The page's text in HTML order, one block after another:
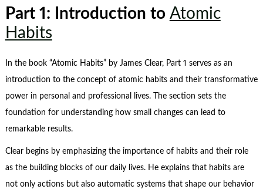
Part 1: Introduction to Atomic
Habits
In the book “Atomic Habits” by James Clear, Part 1 serves as an
introduction to the concept of atomic habits and their transformative
power in personal and professional lives. The section sets the
foundation for understanding how small changes can lead to
remarkable results.
Clear begins by emphasizing the importance of habits and their role
as the building blocks of our daily lives. He explains that habits are
not only actions but also automatic systems that shape our behavior